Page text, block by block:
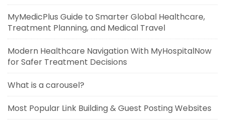
MyMedicPlus Guide to Smarter Global Healthcare,
Treatment Planning, and Medical Travel
Modern Healthcare Navigation With MyHospitalNow
for Safer Treatment Decisions
What is a carousel?
Most Popular Link Building & Guest Posting Websites